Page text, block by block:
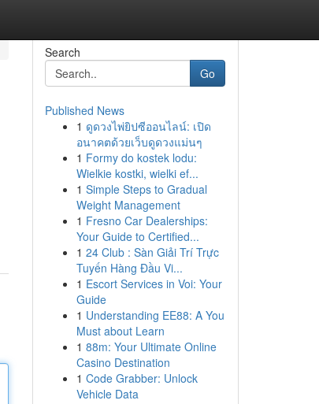
Search
Go
Published News
1 ดูดวงไพ่ยิปซีออนไลน์: เปิด
อนาคตด้วยเว็บดูดวงแม่นๆ
1 Formy do kostek lodu:
Wielkie kostki, wielki ef...
1 Simple Steps to Gradual
Weight Management
1 Fresno Car Dealerships:
Your Guide to Certified...
1 24 Club : Sàn Giải Trí Trực
Tuyến Hàng Đầu Vi...
1 Escort Services in Voi: Your
Guide
1 Understanding EE88: A You
Must about Learn
1 88m: Your Ultimate Online
Casino Destination
1 Code Grabber: Unlock
Vehicle Data